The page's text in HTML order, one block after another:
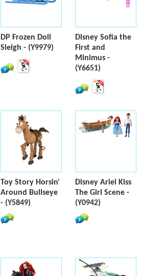
DP Frozen Doll
Sleigh - (Y9979)
Disney Sofia the
First and
Minimus -
(Y6651)
Toy Story Horsin'
Around Bullseye
- (Y5849)
Disney Ariel Kiss
The Girl Scene -
(Y0942)